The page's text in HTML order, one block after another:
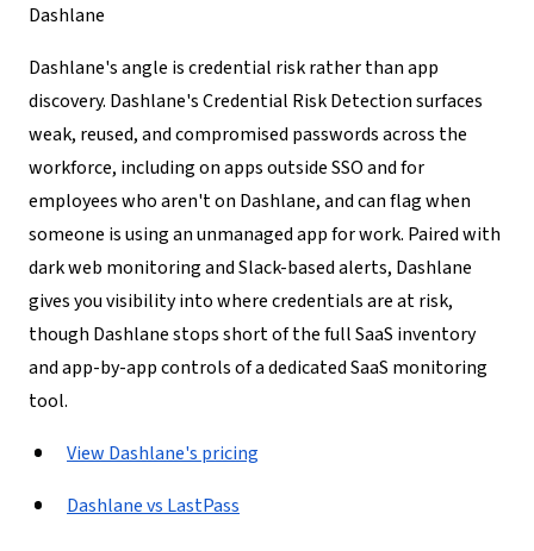
Dashlane
Dashlane's angle is credential risk rather than app
discovery. Dashlane's Credential Risk Detection surfaces
weak, reused, and compromised passwords across the
workforce, including on apps outside SSO and for
employees who aren't on Dashlane, and can flag when
someone is using an unmanaged app for work. Paired with
dark web monitoring and Slack-based alerts, Dashlane
gives you visibility into where credentials are at risk,
though Dashlane stops short of the full SaaS inventory
and app-by-app controls of a dedicated SaaS monitoring
tool.
View Dashlane's pricing
Dashlane vs LastPass